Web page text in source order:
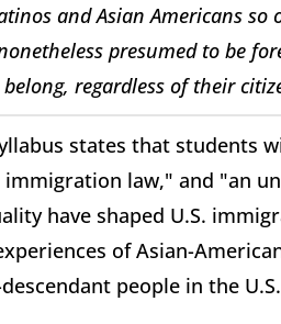
and Asian Americans so
presumed to be
regardless of their
states that students
law," and "an
have shaped U.S.
of Asian-
people in the